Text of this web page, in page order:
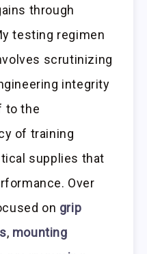
through
testing regimen
scrutinizing
integrity
to the
of training
supplies that
Over
on grip
, mounting